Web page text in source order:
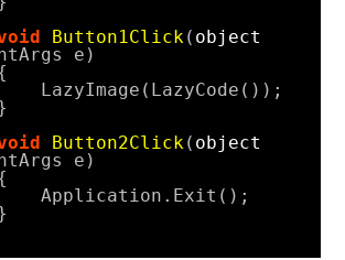
Button1Click( object
e )
LazyImage ( LazyCode ());
Button2Click( object
e )
Application . Exit ();